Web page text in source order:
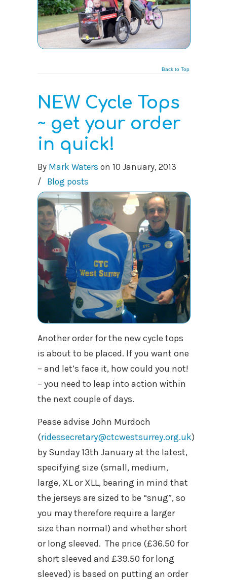
Back to Top
NEW Cycle Tops
~ get your order
in quick!
By Mark Waters on 10 January, 2013
/
Blog posts
Another order for the new cycle tops
is about to be placed. If you want one
– and let’s face it, how could you not!
– you need to leap into action within
the next couple of days.
Pease advise John Murdoch
(ridessecretary@ctcwestsurrey.org.uk)
by Sunday 13th January at the latest,
specifying size (small, medium,
large, XL or XLL, bearing in mind that
the jerseys are sized to be “snug”, so
you may therefore require a larger
size than normal) and whether short
or long sleeved. The price (£36.50 for
short sleeved and £39.50 for long
sleeved) is based on putting an order